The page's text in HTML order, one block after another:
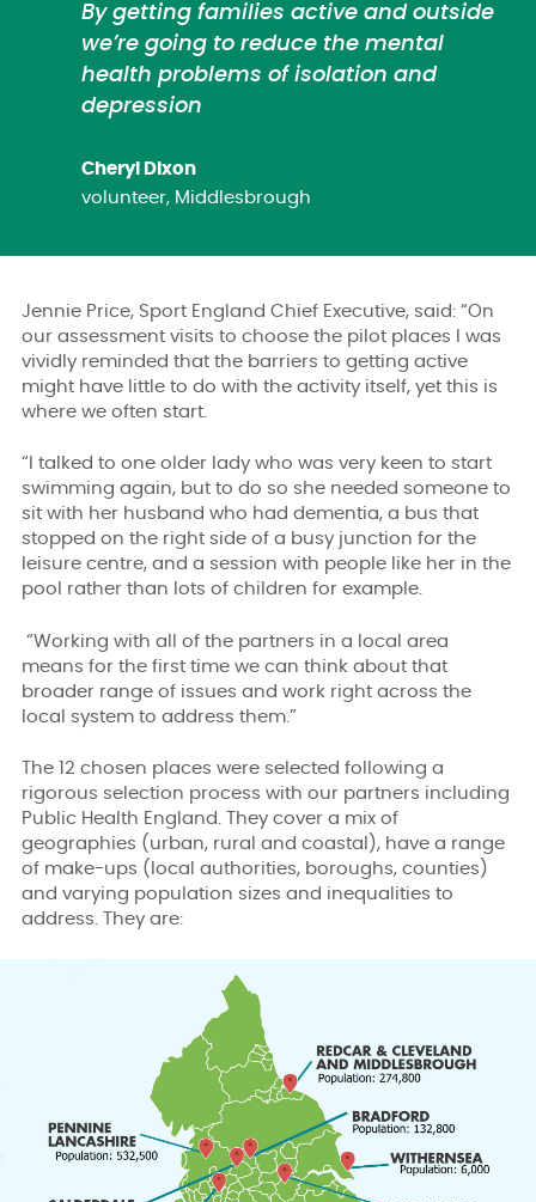
By getting families active and outside
we’re going to reduce the mental
health problems of isolation and
depression
Cheryl Dixon
volunteer, Middlesbrough
Jennie Price, Sport England Chief Executive, said: “On
our assessment visits to choose the pilot places I was
vividly reminded that the barriers to getting active
might have little to do with the activity itself, yet this is
where we often start.
“I talked to one older lady who was very keen to start
swimming again, but to do so she needed someone to
sit with her husband who had dementia, a bus that
stopped on the right side of a busy junction for the
leisure centre, and a session with people like her in the
pool rather than lots of children for example.
“Working with all of the partners in a local area
means for the first time we can think about that
broader range of issues and work right across the
local system to address them.”
The 12 chosen places were selected following a
rigorous selection process with our partners including
Public Health England. They cover a mix of
geographies (urban, rural and coastal), have a range
of make-ups (local authorities, boroughs, counties)
and varying population sizes and inequalities to
address. They are: